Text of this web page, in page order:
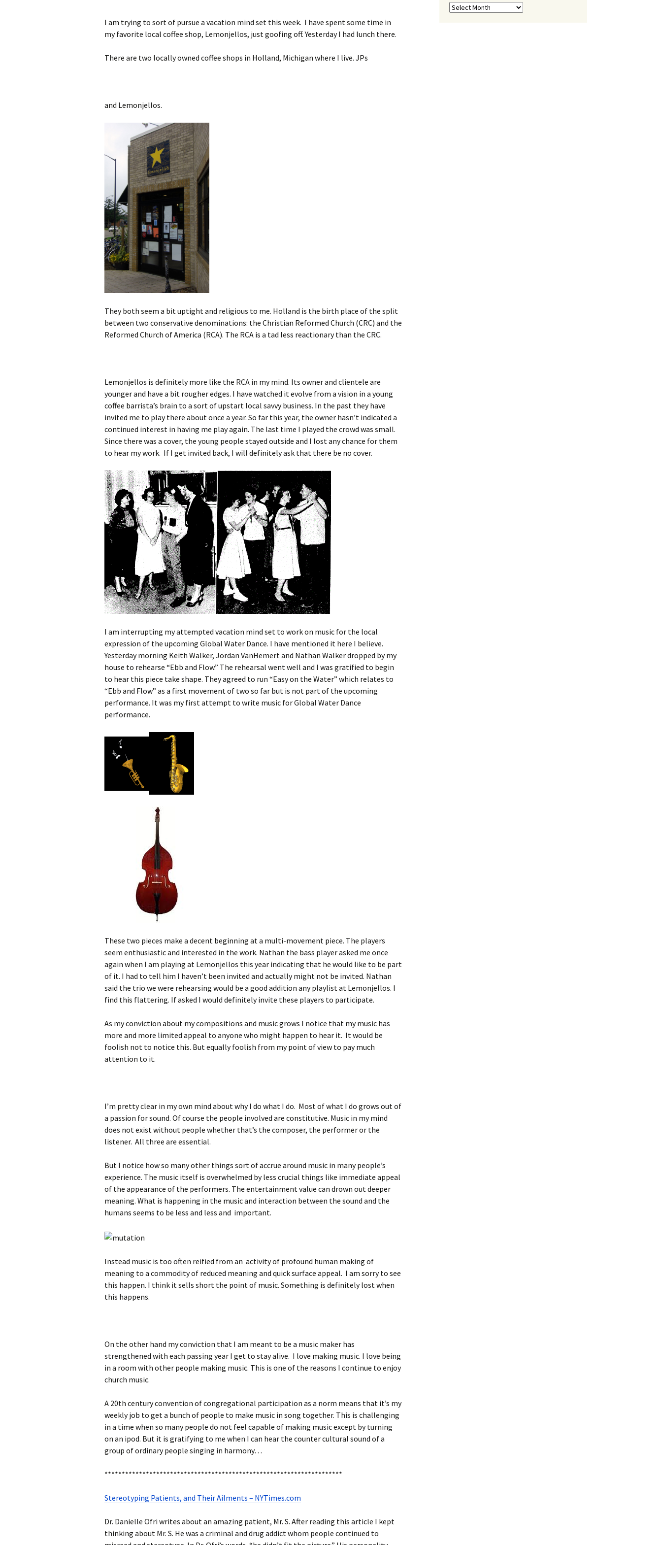
I am trying to sort of pursue a vacation mind set this week. I have spent some time in
my favorite local coffee shop, Lemonjellos, just goofing off. Yesterday I had lunch there.
There are two locally owned coffee shops in Holland, Michigan where I live. JPs
and Lemonjellos.
They both seem a bit uptight and religious to me. Holland is the birth place of the split
between two conservative denominations: the Christian Reformed Church (CRC) and the
Reformed Church of America (RCA). The RCA is a tad less reactionary than the CRC.
Lemonjellos is definitely more like the RCA in my mind. Its owner and clientele are
younger and have a bit rougher edges. I have watched it evolve from a vision in a young
coffee barrista’s brain to a sort of upstart local savvy business. In the past they have
invited me to play there about once a year. So far this year, the owner hasn’t indicated a
continued interest in having me play again. The last time I played the crowd was small.
Since there was a cover, the young people stayed outside and I lost any chance for them
to hear my work. If I get invited back, I will definitely ask that there be no cover.
I am interrupting my attempted vacation mind set to work on music for the local
expression of the upcoming Global Water Dance. I have mentioned it here I believe.
Yesterday morning Keith Walker, Jordan VanHemert and Nathan Walker dropped by my
house to rehearse “Ebb and Flow.” The rehearsal went well and I was gratified to begin
to hear this piece take shape. They agreed to run “Easy on the Water” which relates to
“Ebb and Flow” as a first movement of two so far but is not part of the upcoming
performance. It was my first attempt to write music for Global Water Dance
performance.
These two pieces make a decent beginning at a multi-movement piece. The players
seem enthusiastic and interested in the work. Nathan the bass player asked me once
again when I am playing at Lemonjellos this year indicating that he would like to be part
of it. I had to tell him I haven’t been invited and actually might not be invited. Nathan
said the trio we were rehearsing would be a good addition any playlist at Lemonjellos. I
find this flattering. If asked I would definitely invite these players to participate.
As my conviction about my compositions and music grows I notice that my music has
more and more limited appeal to anyone who might happen to hear it. It would be
foolish not to notice this. But equally foolish from my point of view to pay much
attention to it.
I’m pretty clear in my own mind about why I do what I do. Most of what I do grows out of
a passion for sound. Of course the people involved are constitutive. Music in my mind
does not exist without people whether that’s the composer, the performer or the
listener. All three are essential.
But I notice how so many other things sort of accrue around music in many people’s
experience. The music itself is overwhelmed by less crucial things like immediate appeal
of the appearance of the performers. The entertainment value can drown out deeper
meaning. What is happening in the music and interaction between the sound and the
humans seems to be less and less and important.
Instead music is too often reified from an activity of profound human making of
meaning to a commodity of reduced meaning and quick surface appeal. I am sorry to see
this happen. I think it sells short the point of music. Something is definitely lost when
this happens.
On the other hand my conviction that I am meant to be a music maker has
strengthened with each passing year I get to stay alive. I love making music. I love being
in a room with other people making music. This is one of the reasons I continue to enjoy
church music.
A 20th century convention of congregational participation as a norm means that it’s my
weekly job to get a bunch of people to make music in song together. This is challenging
in a time when so many people do not feel capable of making music except by turning
on an ipod. But it is gratifying to me when I can hear the counter cultural sound of a
group of ordinary people singing in harmony…
*********************************************************************
Stereotyping Patients, and Their Ailments – NYTimes.com
Dr. Danielle Ofri writes about an amazing patient, Mr. S. After reading this article I kept
thinking about Mr. S. He was a criminal and drug addict whom people continued to